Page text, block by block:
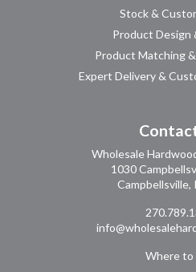
Stock &
Product Design
Product Matching
Expert Delivery &
Wholesale
1030
Campbellsville,
Where to